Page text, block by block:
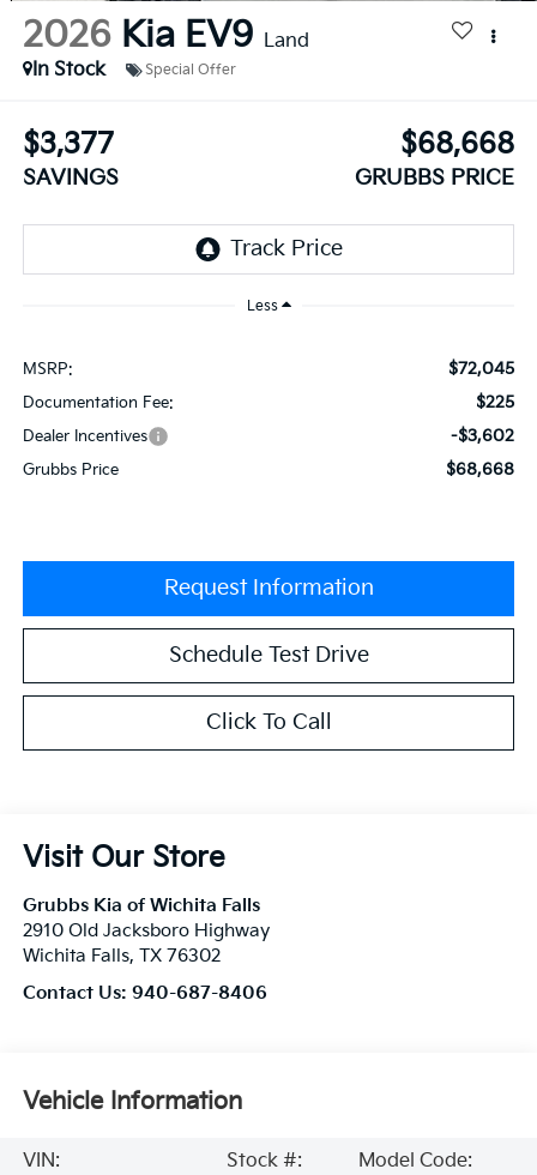
2026 Kia EV9 Land
In Stock
Special Offer
$3,377
SAVINGS
$68,668
GRUBBS PRICE
Less
MSRP: $72,045
Documentation Fee: $225
Dealer Incentives -$3,602
Grubbs Price $68,668
Request Information
Schedule Test Drive
Click To Call
Visit Our Store
Grubbs Kia of Wichita Falls
2910 Old Jacksboro Highway
Wichita Falls, TX 76302
Contact Us: 940-687-8406
Vehicle Information
VIN:
Stock #:
Model Code: